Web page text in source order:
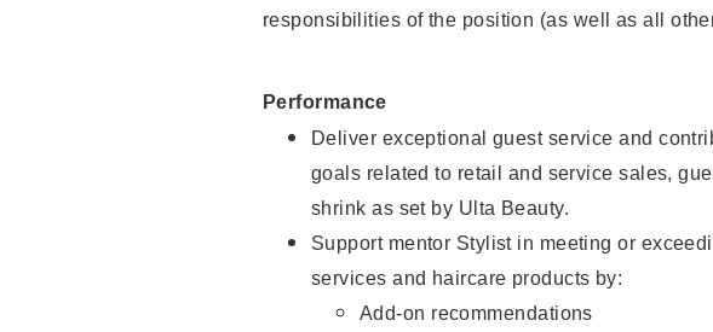
responsibilities of the position (as well as all
Performance
Deliver exceptional guest service and
goals related to retail and service sales,
shrink as set by Ulta Beauty.
Support mentor Stylist in meeting or
services and haircare products by:
Add-on recommendations